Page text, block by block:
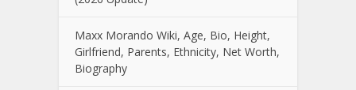
Maxx Morando Wiki, Age, Bio, Height,
Girlfriend, Parents, Ethnicity, Net Worth,
Biography